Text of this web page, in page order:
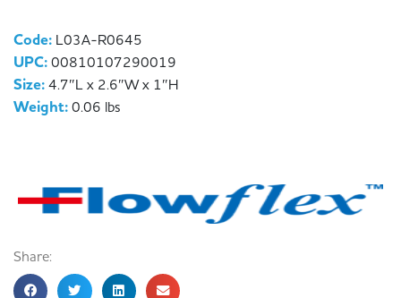
Code: L03A-R0645
UPC:00810107290019
Size:4.7″L x 2.6″W x 1″H
Weight:0.06 lbs
Share: